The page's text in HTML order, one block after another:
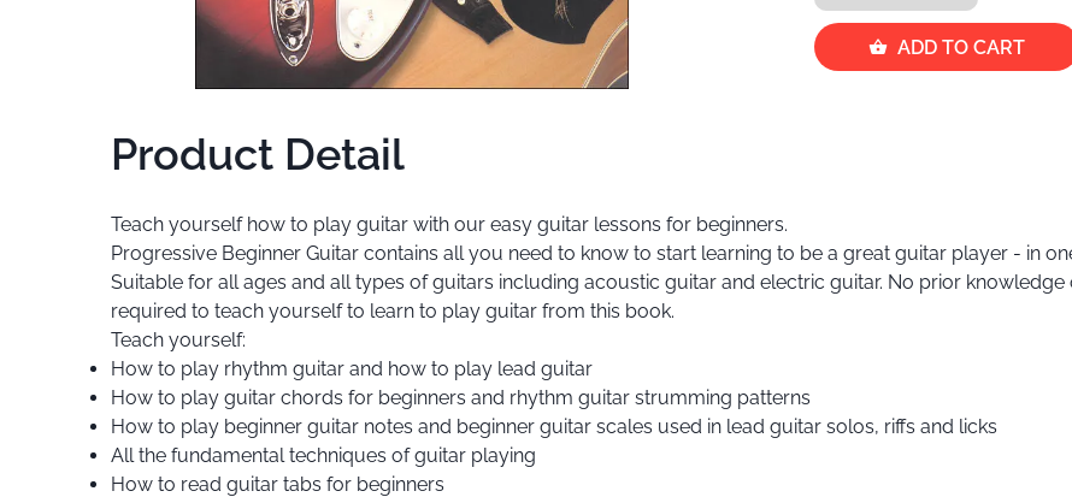
ADD TO CART
Product Detail
Teach yourself how to play guitar with our easy guitar lessons for beginners.
Progressive Beginner Guitar contains all you need to know to start learning to be a great guitar player - in
Suitable for all ages and all types of guitars including acoustic guitar and electric guitar. No prior
required to teach yourself to learn to play guitar from this book.
Teach yourself:
How to play rhythm guitar and how to play lead guitar
How to play guitar chords for beginners and rhythm guitar strumming patterns
How to play beginner guitar notes and beginner guitar scales used in lead guitar solos, riffs and licks
All the fundamental techniques of guitar playing
How to read guitar tabs for beginners